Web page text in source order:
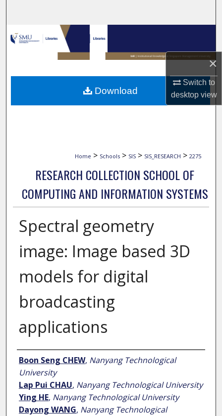
×
Switch to
desktopview
Browse Collections
My Account
About
Home > Schools > SIS > SIS_RESEARCH > 2275
RESEARCH COLLECTION SCHOOL OF
COMPUTING AND INFORMATION SYSTEMS
Spectral geometry
image: Image based 3D
models for digital
broadcasting
applications
Author
Boon Seng CHEW, Nanyang Technological
University
Lap Pui CHAU, Nanyang Technological University
Ying HE, Nanyang Technological University
Dayong WANG, Nanyang Technological
Download